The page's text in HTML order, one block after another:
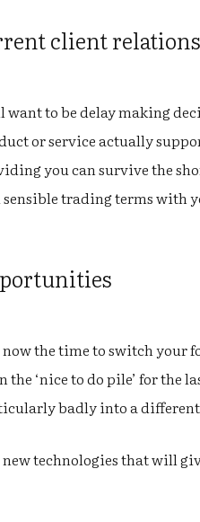
client
want to be delay making
or service actually
you can survive the
trading terms with
the time to switch your
the ‘nice to do pile’ for the
badly into a
technologies that will